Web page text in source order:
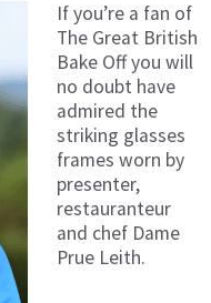
If you’re a fan of
The Great British
Bake Off you will
no doubt have
admired the
striking glasses
frames worn by
presenter,
restauranteur
and chef Dame
Prue Leith.